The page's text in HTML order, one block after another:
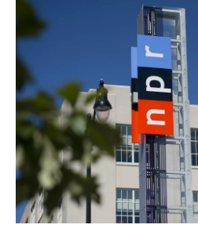
a
d
s
b
o
o
k